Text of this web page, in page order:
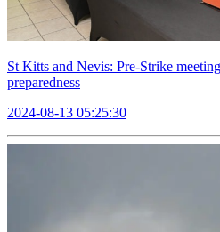
St Kitts and Nevis: Pre-Strike
preparedness
2024-08-13 05:25:30